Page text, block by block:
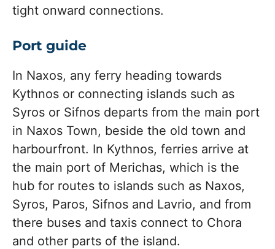
tight onward connections.
Port guide
In Naxos, any ferry heading towards
Kythnos or connecting islands such as
Syros or Sifnos departs from the main port
in Naxos Town, beside the old town and
harbourfront. In Kythnos, ferries arrive at
the main port of Merichas, which is the
hub for routes to islands such as Naxos,
Syros, Paros, Sifnos and Lavrio, and from
there buses and taxis connect to Chora
and other parts of the island.